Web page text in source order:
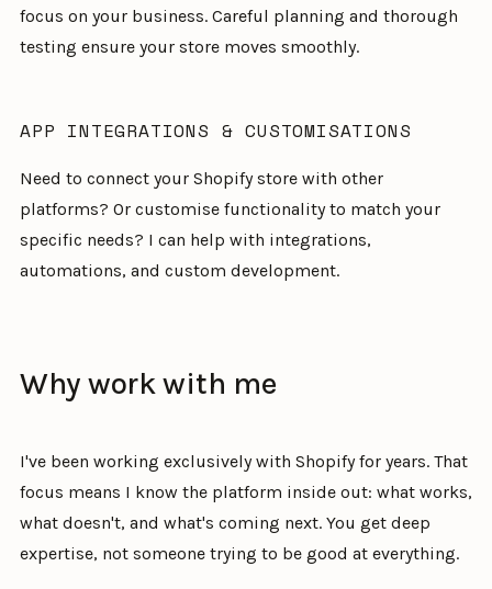
focus on your business. Careful planning and thorough
testing ensure your store moves smoothly.
APP INTEGRATIONS & CUSTOMISATIONS
Need to connect your Shopify store with other
platforms? Or customise functionality to match your
specific needs? I can help with integrations,
automations, and custom development.
Why work with me
I've been working exclusively with Shopify for years. That
focus means I know the platform inside out: what works,
what doesn't, and what's coming next. You get deep
expertise, not someone trying to be good at everything.